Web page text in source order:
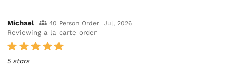
Michael 40 Person Order Jul, 2026
Reviewing a la carte order
5 stars